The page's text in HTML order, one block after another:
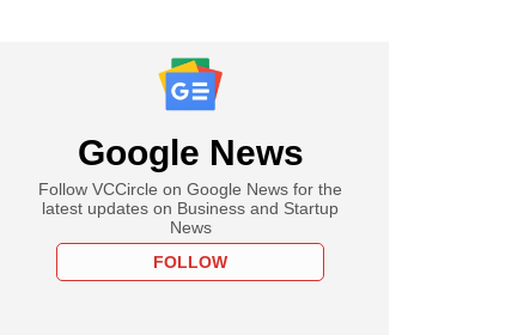
Google News
Follow VCCircle on Google News for the
latest updates on Business and Startup
News
FOLLOW